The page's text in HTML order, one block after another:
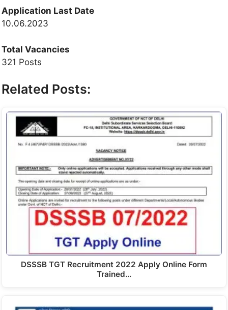
Application Last Date
10.06.2023
Total Vacancies
321 Posts
Related Posts:
DSSSB TGT Recruitment 2022 Apply Online Form
Trained…